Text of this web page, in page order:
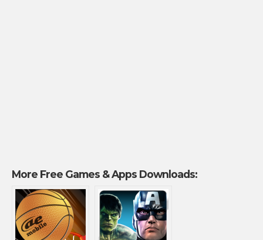
More Free Games & Apps Downloads: